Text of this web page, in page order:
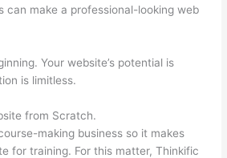
can make a professional-looking web
Your website’s potential is
is limitless.
from Scratch.
making business so it makes
for training. For this matter, Thinkific